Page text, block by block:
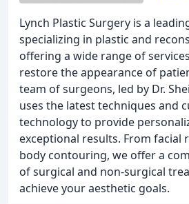
Lynch Plastic Surgery is a
specializing in plastic and
offering a wide range of
restore the appearance of
team of surgeons, led by Dr.
uses the latest techniques and
technology to provide
exceptional results. From facial
body contouring, we offer a
of surgical and non-surgical
achieve your aesthetic goals.